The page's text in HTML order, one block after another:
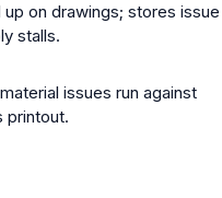
on drawings; stores issue
stalls.
issues run against
printout.